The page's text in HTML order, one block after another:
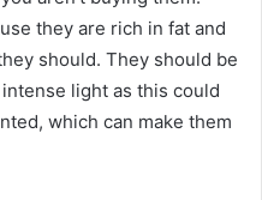
they are rich in fat and
should. They should be
light as this could
which can make them